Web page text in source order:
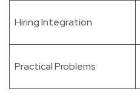
Hiring Integration
Practical Problems